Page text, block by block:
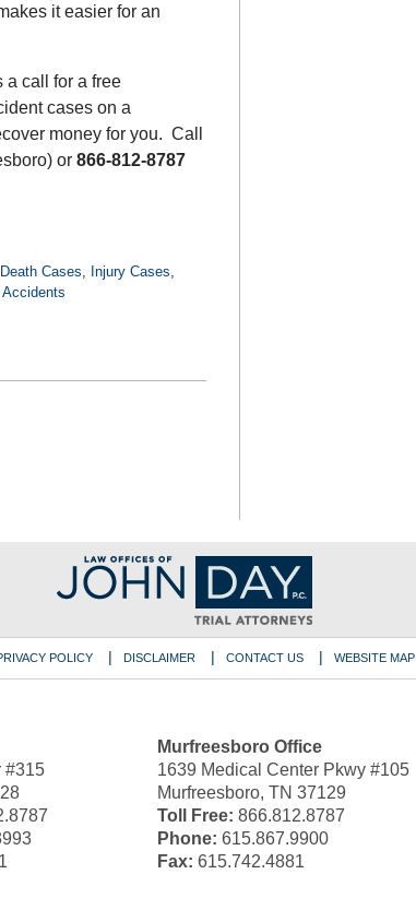
it easier for an
a call for a free
cases on a
money for you. Call
or 866-812-8787
Death Cases Injury Cases
#315
Murfreesboro Office
1639 Medical Center Pkwy #105
Murfreesboro, TN 37129
Toll Free: 866.812.8787
Phone: 615.867.9900
Fax: 615.742.4881
POLICY DISCLAIMER CONTACT US WEBSITE MAP